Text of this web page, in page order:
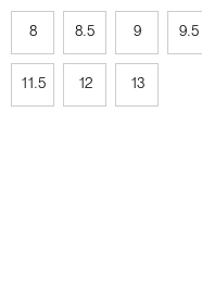
8 8.5 9 9.5
11.5 12 13